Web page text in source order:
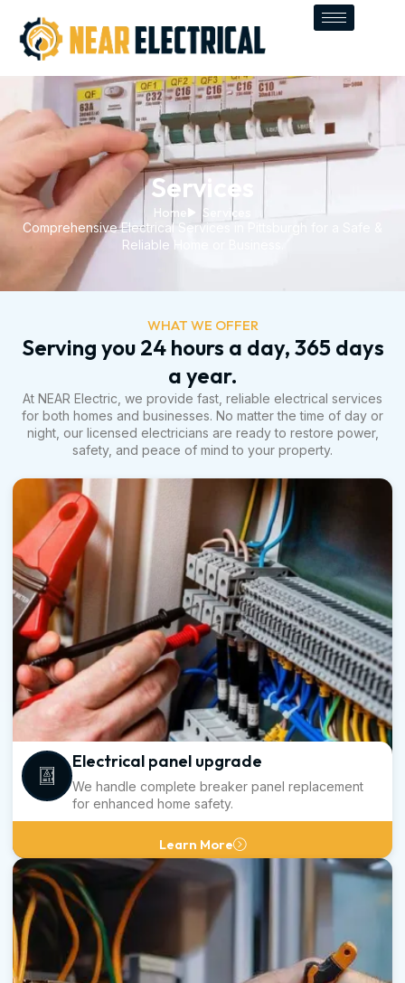
content
Services
Home Services
Comprehensive Electrical Services in Pittsburgh for a Safe &
Reliable Home or Business.
WHAT WE OFFER
Serving you 24 hours a day, 365 days
a year.
At NEAR Electric, we provide fast, reliable electrical services
for both homes and businesses. No matter the time of day or
night, our licensed electricians are ready to restore power,
safety, and peace of mind to your property.
Electrical panel upgrade
We handle complete breaker panel replacement
for enhanced home safety.
Learn More